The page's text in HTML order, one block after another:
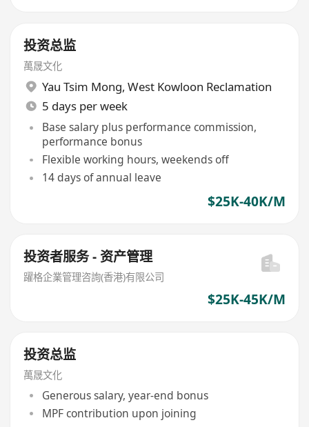
投资总监
萬晟文化
Yau Tsim Mong, West Kowloon Reclamation
5 days per week
Base salary plus performance commission,
performance bonus
Flexible working hours, weekends off
14 days of annual leave
$25K-40K/M
投资者服务 - 资产管理
躍格企業管理咨詢(香港)有限公司
$25K-45K/M
投资总监
萬晟文化
Generous salary, year-end bonus
MPF contribution upon joining